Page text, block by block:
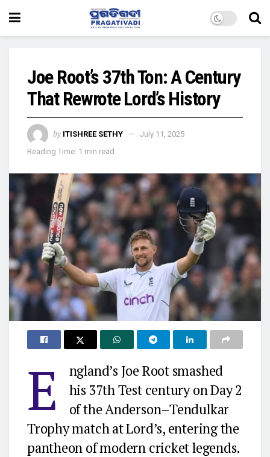
Joe Root’s 37th Ton: A Century
That Rewrote Lord’s History
by ITISHREE SETHY
July 11, 2025
Reading Time: 1 min read
E
ngland’s Joe Root smashed
his 37th Test century on Day 2
of the Anderson–Tendulkar
Trophy match at Lord’s, entering the
pantheon of modern cricket legends.